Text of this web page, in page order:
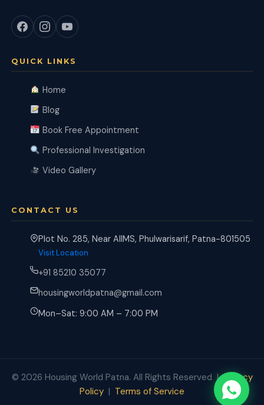
QUICK LINKS
Home
Blog
Book Free Appointment
Professional Investigation
Video Gallery
CONTACT US
Plot No. 285, Near AIIMS, Phulwarisarif, Patna-801505
Visit Location
+91 85210 35077
housingworldpatna@gmail.com
Mon–Sat: 9:00 AM – 7:00 PM
© 2026 Housing World Patna. All Rights Reserved |Privacy
Policy | Terms of Service